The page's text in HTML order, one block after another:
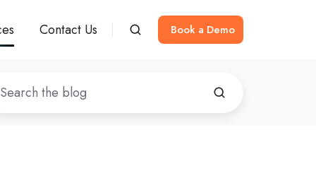
Contact Us Book a Demo